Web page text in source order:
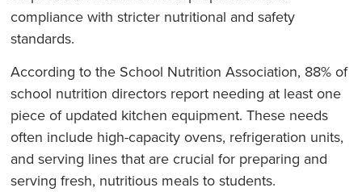
compliance with stricter nutritional and safety
standards.
According to the School Nutrition Association, 88% of
school nutrition directors report needing at least one
piece of updated kitchen equipment. These needs
often include high-capacity ovens, refrigeration units,
and serving lines that are crucial for preparing and
serving fresh, nutritious meals to students.